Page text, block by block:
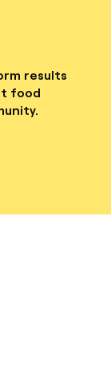
results
food